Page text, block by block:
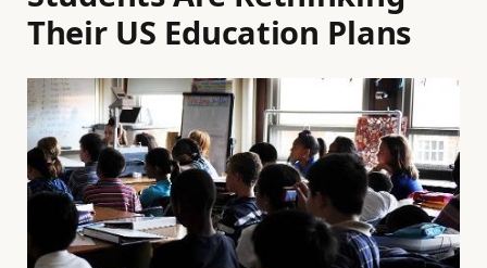
Their US Education Plans